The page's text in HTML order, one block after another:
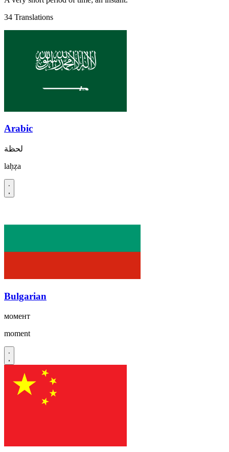
34 Translations
Arabic
لحظة
laḥẓa
Bulgarian
момент
moment